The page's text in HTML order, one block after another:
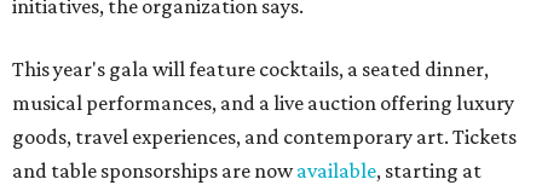
initiatives, the organization says.
This year's gala will feature cocktails, a seated dinner,
musical performances, and a live auction offering luxury
goods, travel experiences, and contemporary art. Tickets
and table sponsorships are nowavailable, starting at